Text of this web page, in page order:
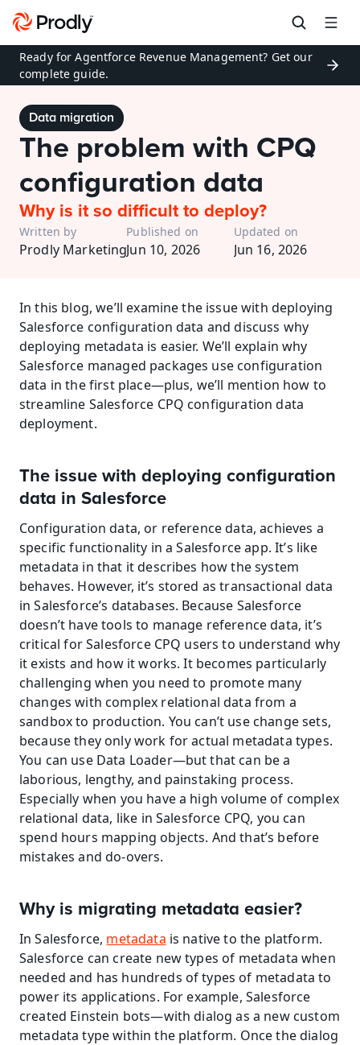
Ready for Agentforce Revenue Management? Get our
complete guide.
Data migration
The problem with CPQ
configuration data
Why is it so difficult to deploy?
Written by
Prodly Marketing
Published on
Jun 10, 2026
Updated on
Jun 16, 2026
In this blog, we’ll examine the issue with deploying
Salesforce configuration data and discuss why
deploying metadata is easier. We’ll explain why
Salesforce managed packages use configuration
data in the first place—plus, we’ll mention how to
streamline Salesforce CPQ configuration data
deployment.
The issue with deploying configuration
data in Salesforce
Configuration data, or reference data, achieves a
specific functionality in a Salesforce app. It’s like
metadata in that it describes how the system
behaves. However, it’s stored as transactional data
in Salesforce’s databases. Because Salesforce
doesn’t have tools to manage reference data, it’s
critical for Salesforce CPQ users to understand why
it exists and how it works. It becomes particularly
challenging when you need to promote many
changes with complex relational data from a
sandbox to production. You can’t use change sets,
because they only work for actual metadata types.
You can use Data Loader—but that can be a
laborious, lengthy, and painstaking process.
Especially when you have a high volume of complex
relational data, like in Salesforce CPQ, you can
spend hours mapping objects. And that’s before
mistakes and do-overs.
Why is migrating metadata easier?
In Salesforce, metadata is native to the platform.
Salesforce can create new types of metadata when
needed and has hundreds of types of metadata to
power its applications. For example, Salesforce
created Einstein bots—with dialog as a new custom
metadata type within the platform. Once the dialog